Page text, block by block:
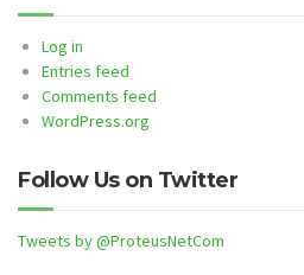
Log in
Entries feed
Comments feed
WordPress.org
Follow Us on Twitter
Tweets by @ProteusNetCom